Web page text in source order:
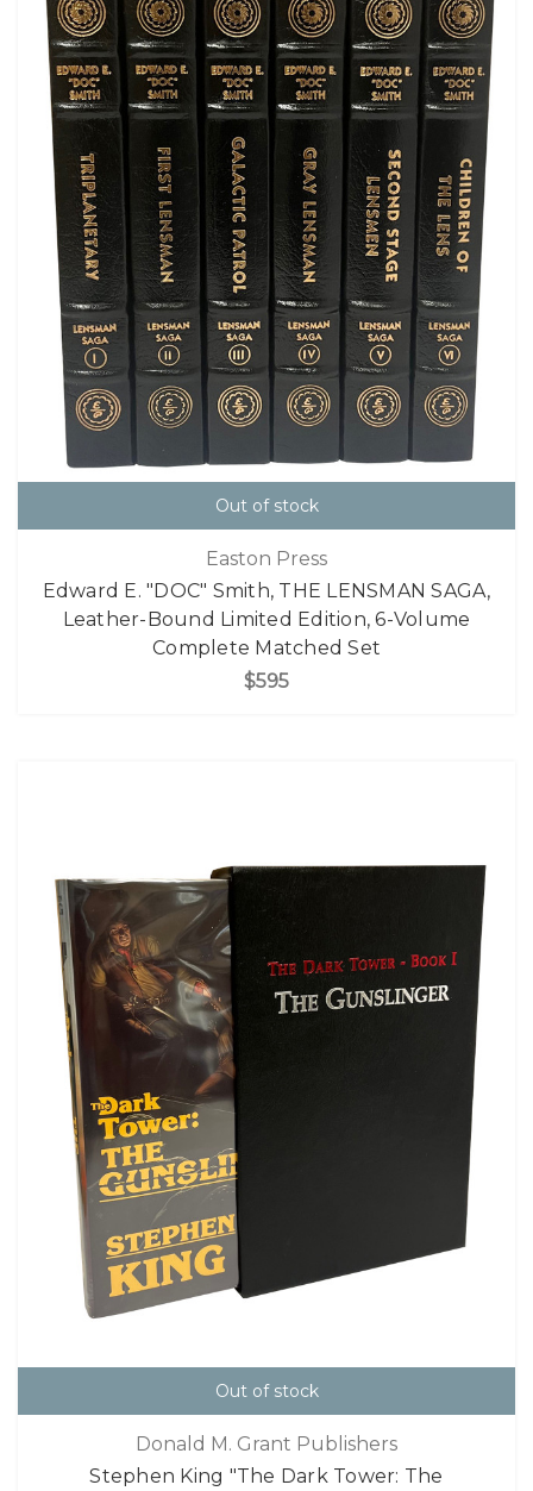
Out of stock
Easton Press
Edward E. "DOC" Smith, THE LENSMAN SAGA,
Leather-Bound Limited Edition, 6-Volume
Complete Matched Set
$595
Out of stock
Donald M. Grant Publishers
Stephen King "The Dark Tower: The